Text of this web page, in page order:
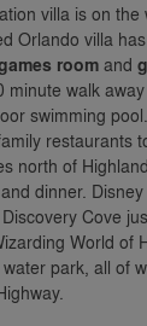
villa is on
Orlando villa
room and
minute walk
swimming
restaurants
north of
dinner.
Cove
World
park, all of